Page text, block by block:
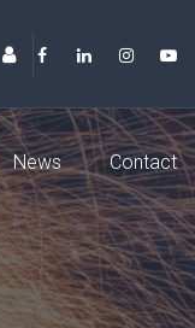
News Contact